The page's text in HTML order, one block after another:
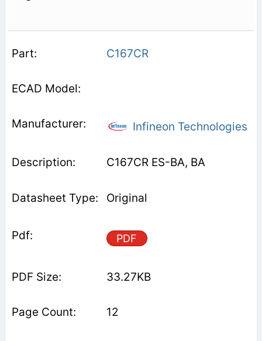
C167CR
Infineon Technologies
C167CR ES-BA, BA
Original
PDF
33.27KB
12